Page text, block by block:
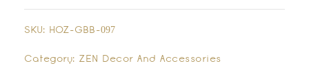
SKU: HOZ-GBB-097
Category: ZEN Decor And Accessories